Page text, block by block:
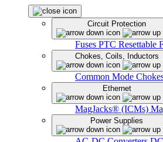
Circuit Protection
Fuses PTC Resettable
Chokes, Coils, Inductors
Common Mode
Ethernet
MagJacks® (ICMs)
Power Supplies